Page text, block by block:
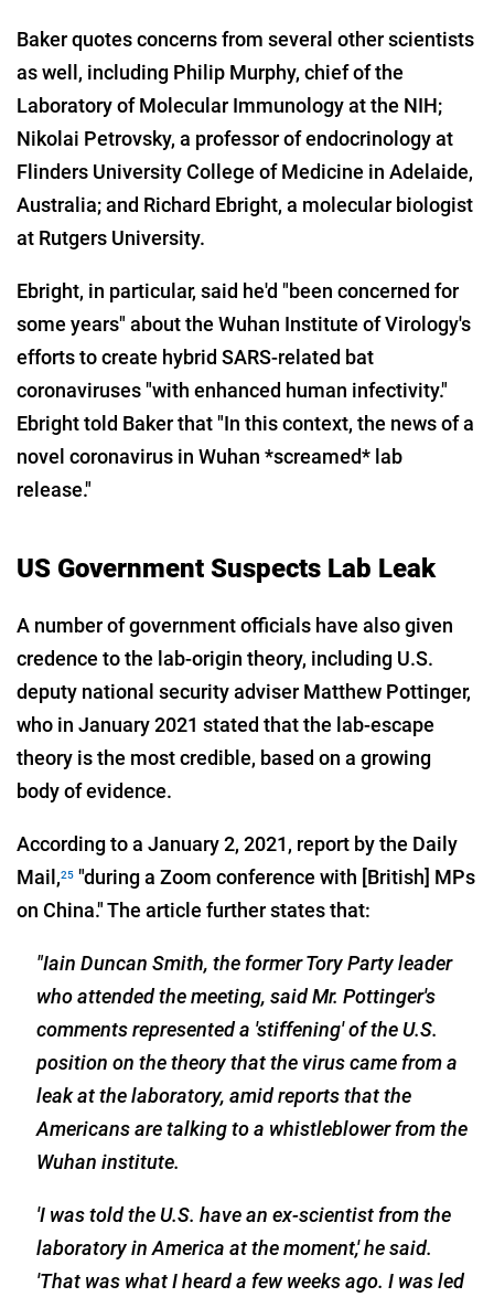
Baker quotes concerns from several other scientists
as well, including Philip Murphy, chief of the
Laboratory of Molecular Immunology at the NIH;
Nikolai Petrovsky, a professor of endocrinology at
Flinders University College of Medicine in Adelaide,
Australia; and Richard Ebright, a molecular biologist
at Rutgers University.
Ebright, in particular, said he'd "been concerned for
some years" about the Wuhan Institute of Virology's
efforts to create hybrid SARS-related bat
coronaviruses "with enhanced human infectivity."
Ebright told Baker that "In this context, the news of a
novel coronavirus in Wuhan *screamed* lab
release."
US Government Suspects Lab Leak
A number of government officials have also given
credence to the lab-origin theory, including U.S.
deputy national security adviser Matthew Pottinger,
who in January 2021 stated that the lab-escape
theory is the most credible, based on a growing
body of evidence.
According to a January 2, 2021, report by the Daily
Mail,25 "during a Zoom conference with [British] MPs
on China." The article further states that:
"Iain Duncan Smith, the former Tory Party leader
who attended the meeting, said Mr. Pottinger's
comments represented a 'stiffening' of the U.S.
position on the theory that the virus came from a
leak at the laboratory, amid reports that the
Americans are talking to a whistleblower from the
Wuhan institute.
'I was told the U.S. have an ex-scientist from the
laboratory in America at the moment,' he said.
'That was what I heard a few weeks ago. I was led